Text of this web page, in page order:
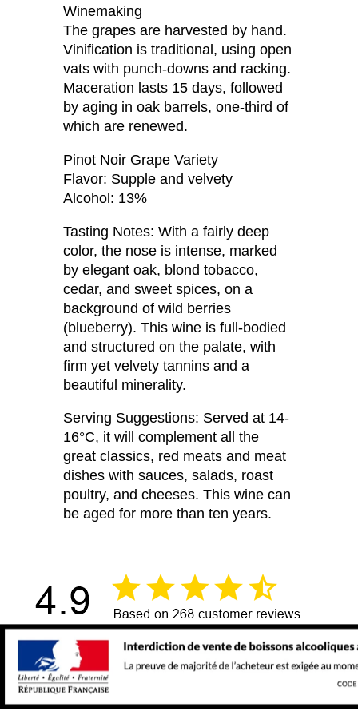
Winemaking
The grapes are harvested by hand.
Vinification is traditional, using open
vats with punch-downs and racking.
Maceration lasts 15 days, followed
by aging in oak barrels, one-third of
which are renewed.
Pinot Noir Grape Variety
Flavor: Supple and velvety
Alcohol: 13%
Tasting Notes: With a fairly deep
color, the nose is intense, marked
by elegant oak, blond tobacco,
cedar, and sweet spices, on a
background of wild berries
(blueberry). This wine is full-bodied
and structured on the palate, with
firm yet velvety tannins and a
beautiful minerality.
Serving Suggestions: Served at 14-
16°C, it will complement all the
great classics, red meats and meat
dishes with sauces, salads, roast
poultry, and cheeses. This wine can
be aged for more than ten years.